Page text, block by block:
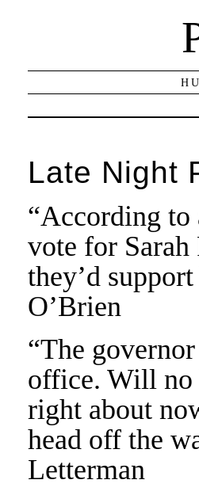
Late Night
“According to
vote for
they’d
O’Brien
“The
office. Will no
right about
head off the
Letterman